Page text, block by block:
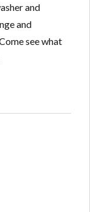
and
and
see what